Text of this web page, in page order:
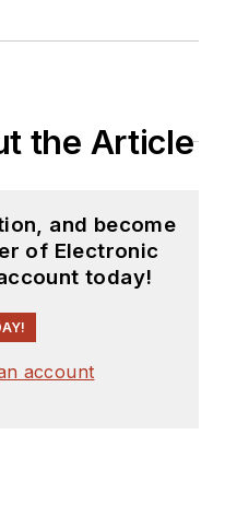
the Article
and become
of Electronic
today!
account